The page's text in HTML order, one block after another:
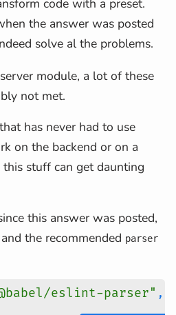
code with a preset.
the answer was posted
solve al the problems.
module, a lot of these
not met.
has never had to use
on the backend or on a
stuff can get daunting
this answer was posted,
the recommended parser
eslint-parser" ,